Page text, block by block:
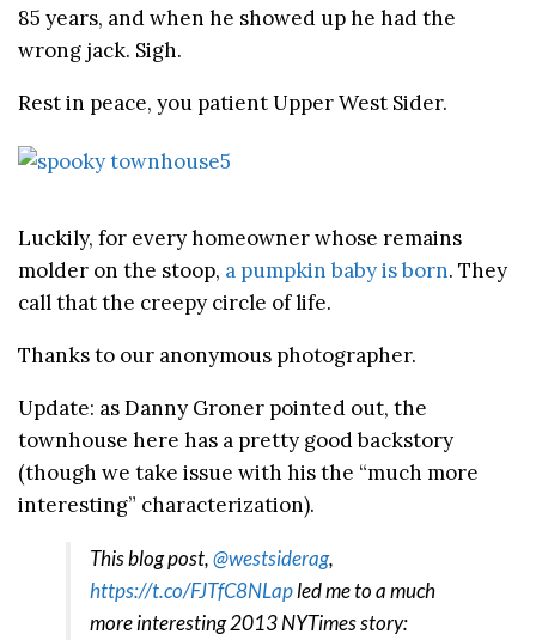
85 years, and when he showed up he had the
wrong jack. Sigh.
Rest in peace, you patient Upper West Sider.
Luckily, for every homeowner whose remains
molder on the stoop, a pumpkin baby is born. They
call that the creepy circle of life.
Thanks to our anonymous photographer.
Update: as Danny Groner pointed out, the
townhouse here has a pretty good backstory
(though we take issue with his the “much more
interesting” characterization).
This blog post,@westsiderag,
https://t.co/FJTfC8NLapled me to a much
more interesting 2013 NYTimes story: